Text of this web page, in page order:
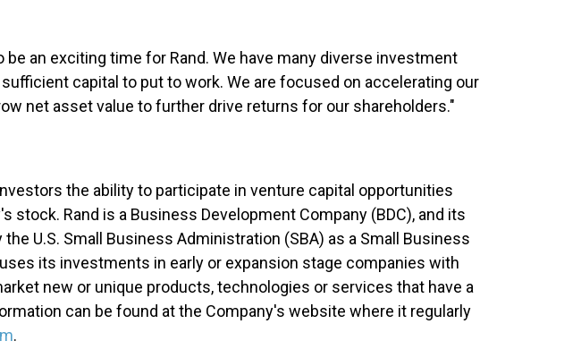
an exciting time for Rand. We have many diverse investment
capital to put to work. We are focused on accelerating our
net asset value to further drive returns for our shareholders."
the ability to participate in venture capital opportunities
stock. Rand is a Business Development Company (BDC), and its
U.S. Small Business Administration (SBA) as a Small Business
its investments in early or expansion stage companies with
new or unique products, technologies or services that have a
can be found at the Company's website where it regularly
.